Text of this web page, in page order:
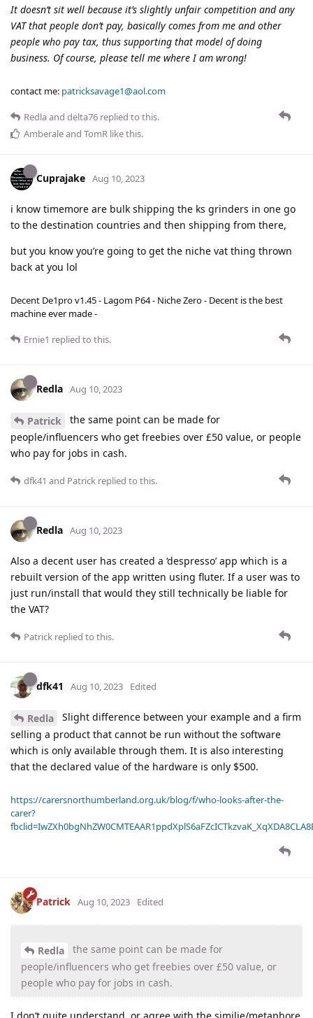
It doesn’t sit well because it’s slightly unfair competition and any
VAT that people don’t pay, basically comes from me and other
people who pay tax, thus supporting that model of doing
business. Of course, please tell me where I am wrong!
contact me: patricksavage1@aol.com
Redlaand delta76 replied to this.
Amberaleand TomR like this.
Cuprajake Aug 10, 2023
i know timemore are bulk shipping the ks grinders in one go
to the destination countries and then shipping from there,
but you know you’re going to get the niche vat thing thrown
back at you lol
Decent De1pro v1.45 - Lagom P64 - Niche Zero - Decent is the best
machine ever made -
Ernie1 replied to this.
Redla Aug 10, 2023
Patrick
the same point can be made for
people/influencers who get freebies over £50 value, or people
who pay for jobs in cash.
dfk41 and Patrick replied to this.
Redla Aug 10, 2023
Also a decent user has created a ‘despresso’ app which is a
rebuilt version of the app written using fluter. If a user was to
just run/install that would they still technically be liable for
the VAT?
Patrick replied to this.
dfk41 Aug 10, 2023 Edited
Redla
Slight difference between your example and a firm
selling a product that cannot be run without the software
which is only available through them. It is also interesting
that the declared value of the hardware is only $500.
https://carersnorthumberland.org.uk/blog/f/who-looks-after-the-
carer?
Patrick Aug 10, 2023 Edited
Redla
the same point can be made for
people/influencers who get freebies over £50 value, or
people who pay for jobs in cash.